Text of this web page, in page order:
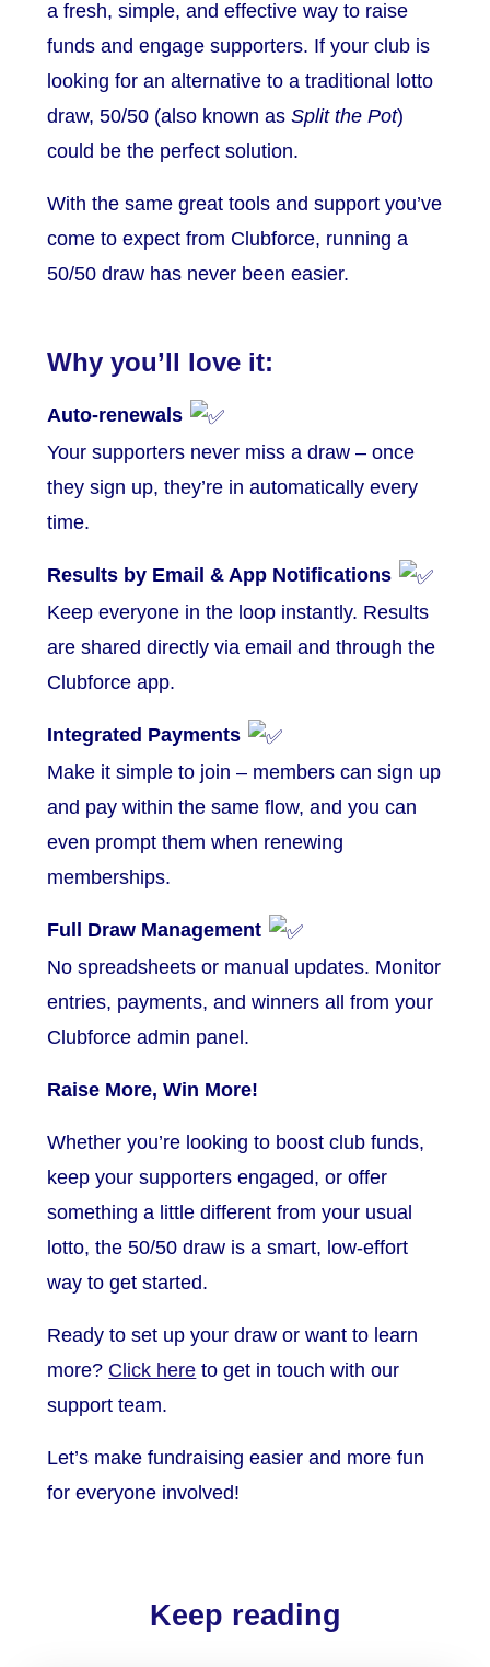
a fresh, simple, and effective way to raise
funds and engage supporters. If your club is
looking for an alternative to a traditional lotto
draw, 50/50 (also known asSplit the Pot)
could be the perfect solution.
With the same great tools and support you’ve
come to expect from Clubforce, running a
50/50 draw has never been easier.
Why you’ll love it:
Auto-renewals
Your supporters never miss a draw – once
they sign up, they’re in automatically every
time.
Results by Email & App Notifications
Keep everyone in the loop instantly. Results
are shared directly via email and through the
Clubforce app.
Integrated Payments
Make it simple to join – members can sign up
and pay within the same flow, and you can
even prompt them when renewing
memberships.
Full Draw Management
No spreadsheets or manual updates. Monitor
entries, payments, and winners all from your
Clubforce admin panel.
Raise More, Win More!
Whether you’re looking to boost club funds,
keep your supporters engaged, or offer
something a little different from your usual
lotto, the 50/50 draw is a smart, low-effort
way to get started.
Ready to set up your draw or want to learn
more? Click here to get in touch with our
support team.
Let’s make fundraising easier and more fun
for everyone involved!
Keep reading